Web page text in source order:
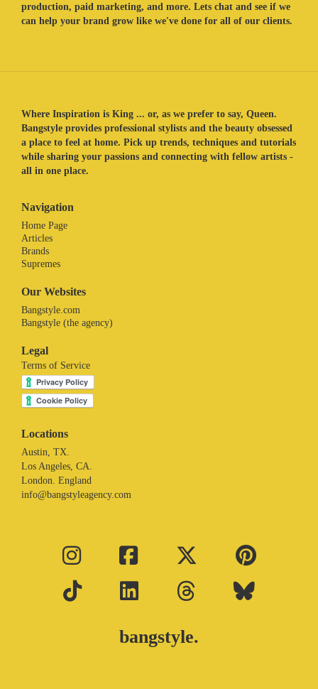
production, paid marketing, and more. Lets chat and see if we
can help your brand grow like we've done for all of our clients.
Where Inspiration is King ... or, as we prefer to say, Queen.
Bangstyle provides professional stylists and the beauty obsessed
a place to feel at home. Pick up trends, techniques and tutorials
while sharing your passions and connecting with fellow artists -
all in one place.
Navigation
Home Page
Articles
Brands
Supremes
Our Websites
Bangstyle.com
Bangstyle (the agency)
Legal
Terms of Service
Locations
Austin, TX.
Los Angeles, CA.
London. England
info@bangstyleagency.com
bangstyle.